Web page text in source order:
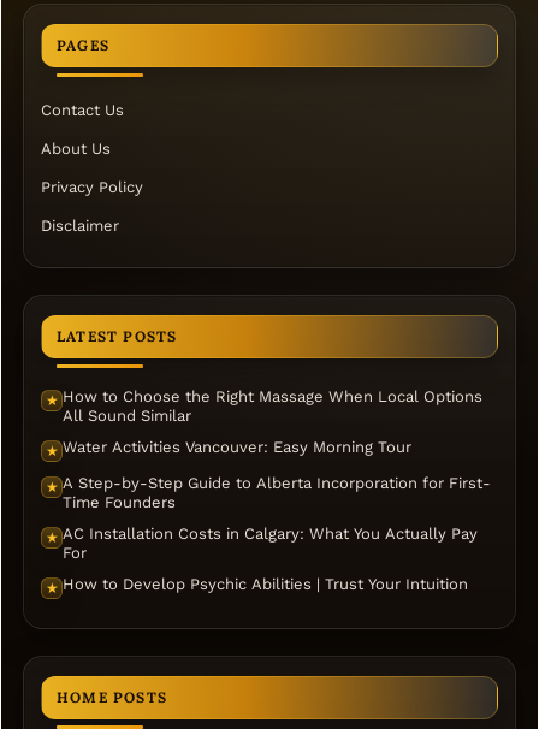
PAGES
Contact Us
About Us
Privacy Policy
Disclaimer
LATEST POSTS
★ How to Choose the Right Massage When Local Options
All Sound Similar
★ Water Activities Vancouver: Easy Morning Tour
★ A Step-by-Step Guide to Alberta Incorporation for First-
Time Founders
★ AC Installation Costs in Calgary: What You Actually Pay
For
★ How to Develop Psychic Abilities | Trust Your Intuition
HOME POSTS